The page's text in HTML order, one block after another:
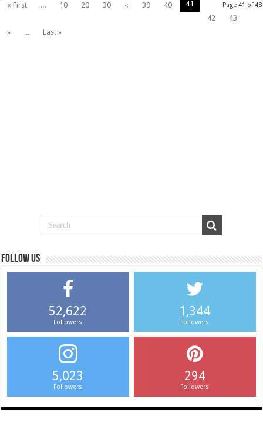
Page 41 of 48
« First ... 10 20 30 « 39 40
41
42
43
»
... Last »
Follow us
52,622
Followers
1,344
Followers
5,023
Followers
294
Followers